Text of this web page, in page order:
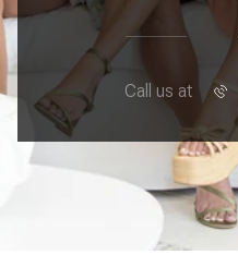
Call us at